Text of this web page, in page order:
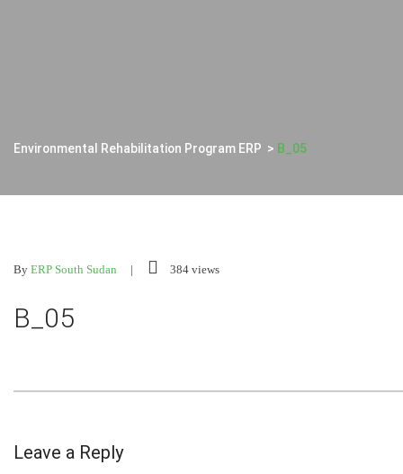
Environmental Rehabilitation Program ERP > B_05
By ERP South Sudan 384 views
B_05
Leave a Reply